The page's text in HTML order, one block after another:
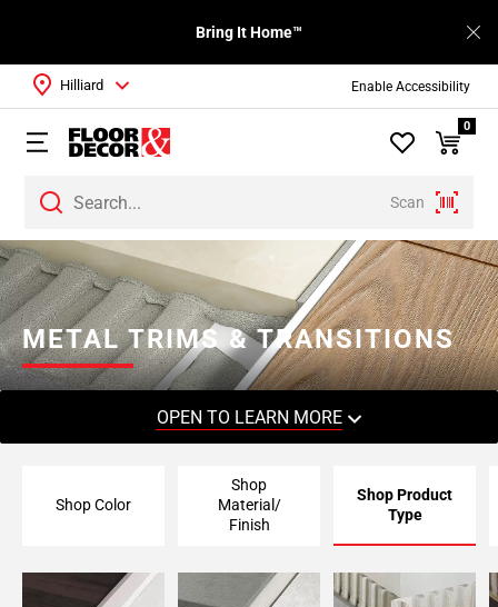
Enable Accessibility
Bring It Home™
Scan
Hilliard
0
METAL TRIMS & TRANSITIONS
OPEN TO LEARN MORE
Shop Color
Shop
Material/
Finish
Shop Product
Type
Page
1
Page
2
Page
3
4
Page